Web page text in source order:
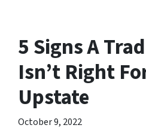
5 Signs A
Isn’t Right
Upstate
October 9, 2022